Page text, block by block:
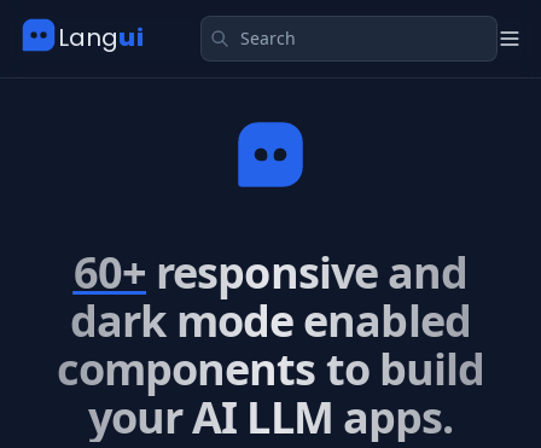
Langui Search
Submit
60+ responsive and
dark mode enabled
components to build
your AI LLM apps.